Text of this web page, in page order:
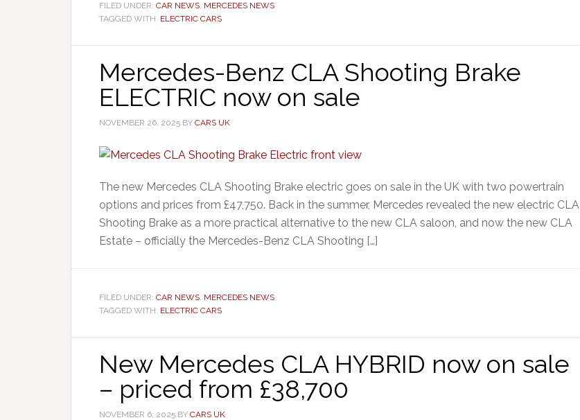
FILED UNDER: CAR NEWS, MERCEDES NEWS
TAGGED WITH: ELECTRIC CARS
Mercedes-Benz CLA Shooting Brake
ELECTRIC now on sale
NOVEMBER 26, 2025 BY CARS UK
The new Mercedes CLA Shooting Brake electric goes on sale in the UK with two powertrain
options and prices from £47,750. Back in the summer, Mercedes revealed the new electric CLA
Shooting Brake as a more practical alternative to the new CLA saloon, and now the new CLA
Estate – officially the Mercedes-Benz CLA Shooting […]
FILED UNDER: CAR NEWS, MERCEDES NEWS
TAGGED WITH: ELECTRIC CARS
New Mercedes CLA HYBRID now on sale
– priced from £38,700
NOVEMBER 6, 2025 BY CARS UK